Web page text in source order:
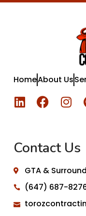
HomeAbout Us
Contact Us
GTA &
(647) 687-